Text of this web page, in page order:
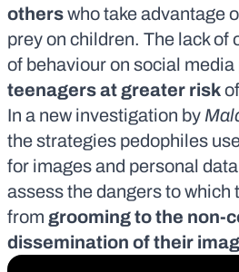
otherswho take advantage
prey on children. The lack of
of behaviour on social media
teenagers at greater risk
In a new investigation by
the strategies pedophiles
for images and personal
assess the dangers to which
from grooming to the non-
dissemination of their